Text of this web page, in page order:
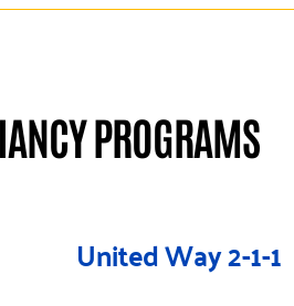
PROGRAMS
United Way 2-1-1